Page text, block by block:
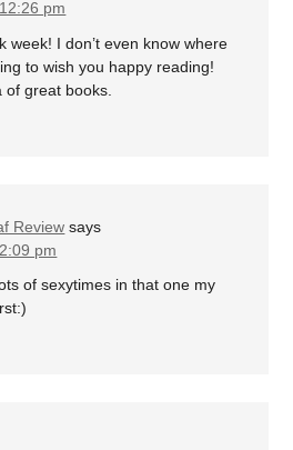
pm
week! I don’t even know where
to wish you happy reading!
of great books.
Review says
pm
of sexytimes in that one my